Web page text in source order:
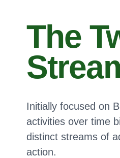
The
Initially focused on
activities over time
distinct streams of
action.